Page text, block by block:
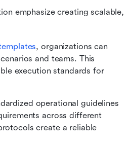
emphasize creating scalable,
, organizations can
and teams. This
execution standards for
operational guidelines
across different
create a reliable